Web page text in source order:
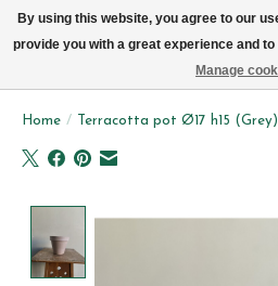
Home / Terracotta pot Ø17 h15 (Grey)
Product image
By using this website, you agree to our
provide you with a great experience and
Manage